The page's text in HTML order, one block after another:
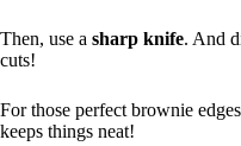
Then, use a sharp knife. And
cuts!
For those perfect brownie
keeps things neat!